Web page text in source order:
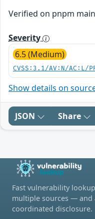
Verified on pnpm
Severity
6.5 (Medium)
CVSS:3.1/AV:N/AC:L/
Show details on
JSON Share
Fast vulnerability
multiple sources — and
coordinated disclosure.